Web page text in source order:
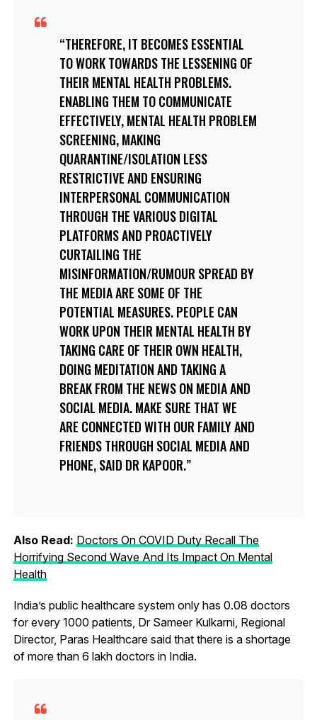
THEREFORE, IT BECOMES ESSENTIAL
TO WORK TOWARDS THE LESSENING OF
THEIR MENTAL HEALTH PROBLEMS.
ENABLING THEM TO COMMUNICATE
EFFECTIVELY, MENTAL HEALTH PROBLEM
SCREENING, MAKING
QUARANTINE/ISOLATION LESS
RESTRICTIVE AND ENSURING
INTERPERSONAL COMMUNICATION
THROUGH THE VARIOUS DIGITAL
PLATFORMS AND PROACTIVELY
CURTAILING THE
MISINFORMATION/RUMOUR SPREAD BY
THE MEDIA ARE SOME OF THE
POTENTIAL MEASURES. PEOPLE CAN
WORK UPON THEIR MENTAL HEALTH BY
TAKING CARE OF THEIR OWN HEALTH,
DOING MEDITATION AND TAKING A
BREAK FROM THE NEWS ON MEDIA AND
SOCIAL MEDIA. MAKE SURE THAT WE
ARE CONNECTED WITH OUR FAMILY AND
FRIENDS THROUGH SOCIAL MEDIA AND
PHONE, SAID DR KAPOOR.
Also Read: Doctors On COVID Duty Recall The
Horrifying Second Wave And Its Impact On Mental
Health
India’s public healthcare system only has 0.08 doctors
for every 1000 patients, Dr Sameer Kulkarni, Regional
Director, Paras Healthcare said that there is a shortage
of more than 6 lakh doctors in India.